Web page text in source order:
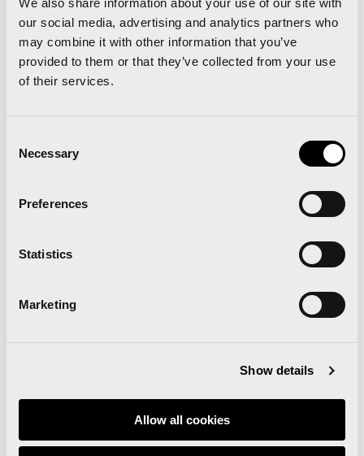
our social media, advertising and analytics partners who
may combine it with other information that you’ve
provided to them or that they’ve collected from your use
of their services.
Selection
Necessary
Preferences
Statistics
Marketing
Show details
Allow all cookies
Key Pouch: Do you tie your keys in the chord
of your shorts? Do you tuck them in your
sock? A quick trip to your local running shop
pouch that can be safely fixed to your laces or
clipped on to your waistband/ankle; no rattle,
no keys jabbing in your hip and no abdominal